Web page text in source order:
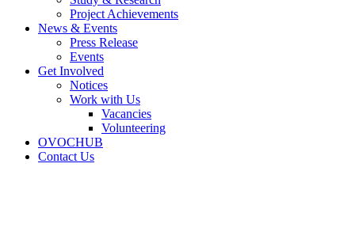
Project Achievements
News & Events
Press Release
Events
Get Involved
Notices
Work with Us
Vacancies
Volunteering
OVOCHUB
Contact Us